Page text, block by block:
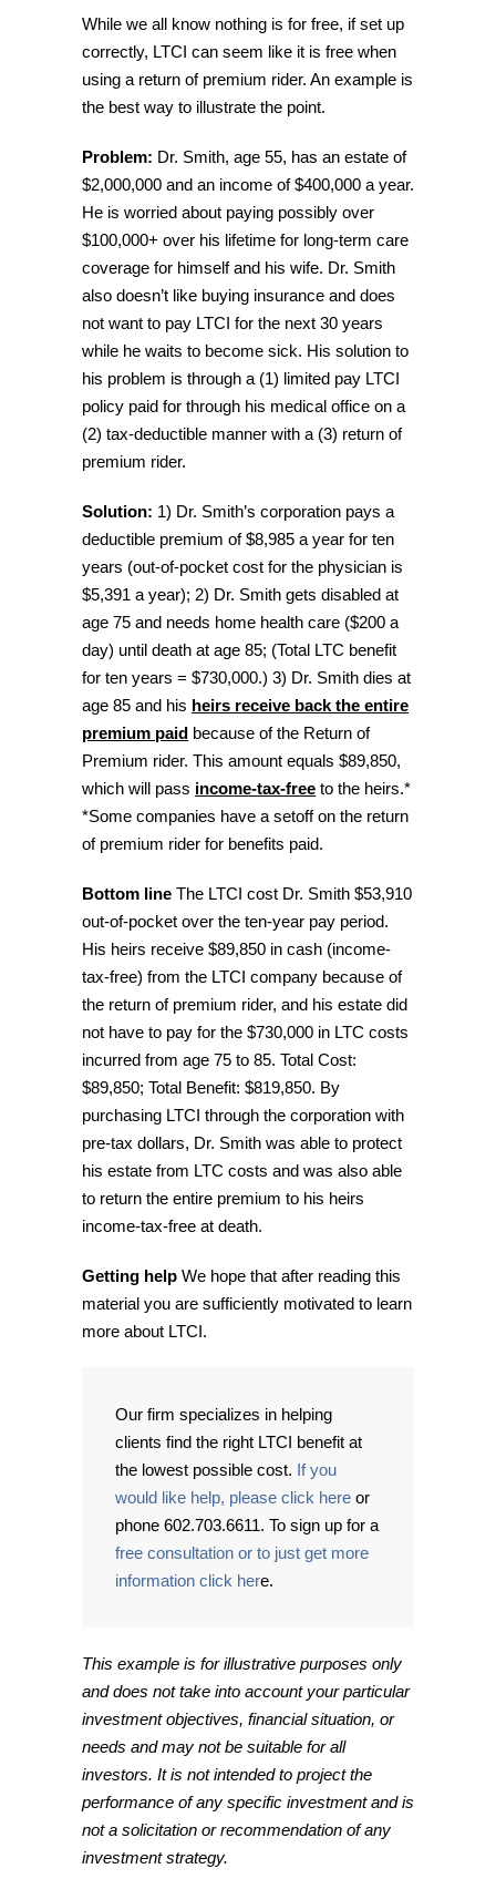
While we all know nothing is for free, if set up
correctly, LTCI can seem like it is free when
using a return of premium rider. An example is
the best way to illustrate the point.
Problem: Dr. Smith, age 55, has an estate of
$2,000,000 and an income of $400,000 a year.
He is worried about paying possibly over
$100,000+ over his lifetime for long-term care
coverage for himself and his wife. Dr. Smith
also doesn’t like buying insurance and does
not want to pay LTCI for the next 30 years
while he waits to become sick. His solution to
his problem is through a (1) limited pay LTCI
policy paid for through his medical office on a
(2) tax-deductible manner with a (3) return of
premium rider.
Solution: 1) Dr. Smith’s corporation pays a
deductible premium of $8,985 a year for ten
years (out-of-pocket cost for the physician is
$5,391 a year); 2) Dr. Smith gets disabled at
age 75 and needs home health care ($200 a
day) until death at age 85; (Total LTC benefit
for ten years = $730,000.) 3) Dr. Smith dies at
age 85 and his heirs receive back the entire
premium paid because of the Return of
Premium rider. This amount equals $89,850,
which will pass income-tax-free to the heirs.*
*Some companies have a setoff on the return
of premium rider for benefits paid.
Bottom line The LTCI cost Dr. Smith $53,910
out-of-pocket over the ten-year pay period.
His heirs receive $89,850 in cash (income-
tax-free) from the LTCI company because of
the return of premium rider, and his estate did
not have to pay for the $730,000 in LTC costs
incurred from age 75 to 85. Total Cost:
$89,850; Total Benefit: $819,850. By
purchasing LTCI through the corporation with
pre-tax dollars, Dr. Smith was able to protect
his estate from LTC costs and was also able
to return the entire premium to his heirs
income-tax-free at death.
Getting help We hope that after reading this
material you are sufficiently motivated to learn
more about LTCI.
Our firm specializes in helping
clients find the right LTCI benefit at
the lowest possible cost. If you
would like help, please click here or
phone 602.703.6611. To sign up for a
free consultation or to just get more
information click here.
This example is for illustrative purposes only
and does not take into account your particular
investment objectives, financial situation, or
needs and may not be suitable for all
investors. It is not intended to project the
performance of any specific investment and is
not a solicitation or recommendation of any
investment strategy.